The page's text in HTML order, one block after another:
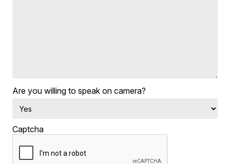
Are you willing to speak on camera?
Captcha